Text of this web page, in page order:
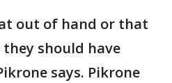
out of hand or that
should have
says. Pikrone